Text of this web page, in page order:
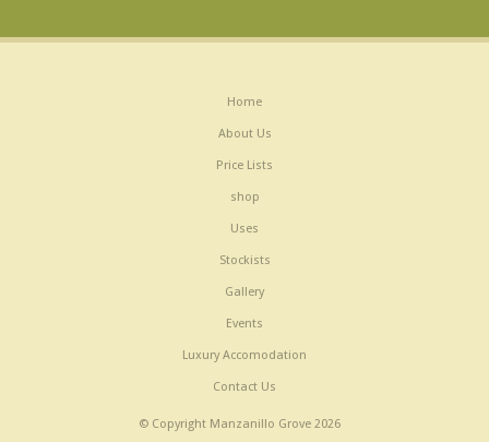
Home
About Us
Price Lists
shop
Uses
Stockists
Gallery
Events
Luxury Accomodation
Contact Us
© Copyright Manzanillo Grove 2026